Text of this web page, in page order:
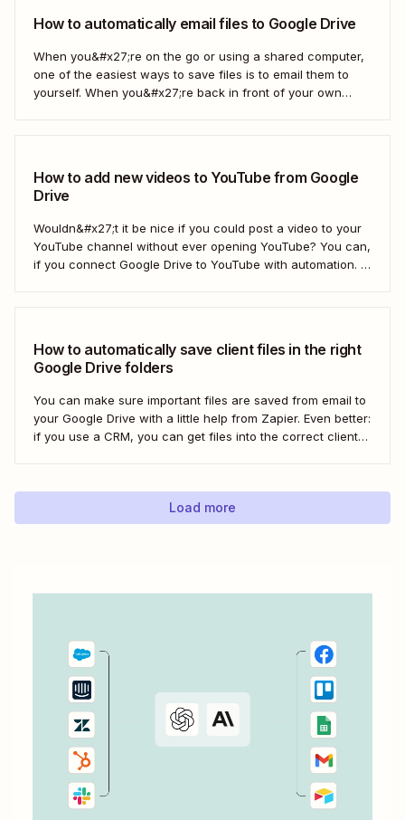
How to automatically email files to Google Drive
When you&#x27;re on the go or using a shared computer,
one of the easiest ways to save files is to email them to
yourself. When you&#x27;re back in front of your own
How to add new videos to YouTube from Google
Drive
Wouldn&#x27;t it be nice if you could post a video to your
YouTube channel without ever opening YouTube? You can,
if you connect Google Drive to YouTube with automation. If
How to automatically save client files in the right
Google Drive folders
You can make sure important files are saved from email to
your Google Drive with a little help from Zapier. Even better:
if you use a CRM, you can get files into the correct client
Load more